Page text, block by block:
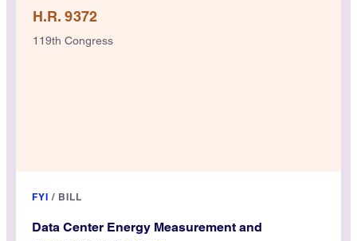
H.R. 9372
119th Congress
FYI / BILL
Data Center Energy Measurement and